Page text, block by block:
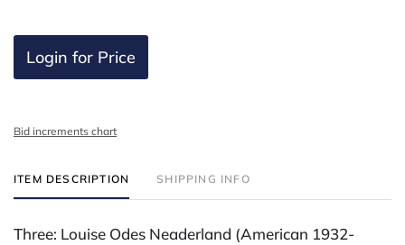
Login for Price
Bid increments chart
ITEM DESCRIPTION SHIPPING INFO
Three: Louise Odes Neaderland (American 1932-